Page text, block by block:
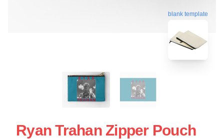
blank template
Ryan Trahan Zipper Pouch